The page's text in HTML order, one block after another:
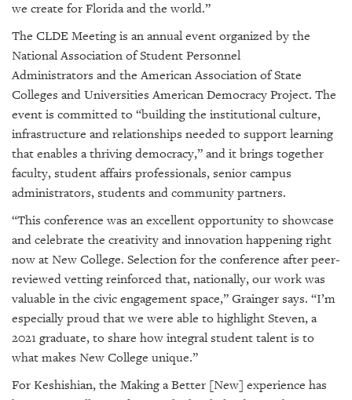
we create for Florida and the world.”
The CLDE Meeting is an annual event organized by the
National Association of Student Personnel
Administrators and theAmerican Association of State
Colleges and UniversitiesAmerican Democracy Project. The
event is committed to “building the institutional culture,
infrastructure and relationships needed to support learning
that enables a thriving democracy,” and it brings together
faculty, student affairs professionals, senior campus
administrators, students and community partners.
“This conference was an excellent opportunity to showcase
and celebrate the creativity and innovation happening right
now at New College. Selection for the conference after peer-
reviewed vetting reinforced that, nationally, our work was
valuable in the civic engagement space,” Grainger says. “I’m
especially proud that we were able to highlight Steven, a
2021 graduate, to share how integral student talent is to
what makes New College unique.”
For Keshishian, the Making a Better [New] experience has